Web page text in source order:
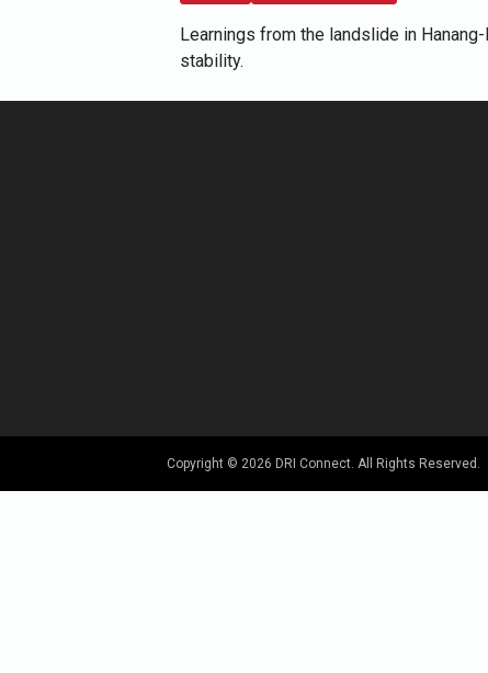
Learnings from the landslide in
stability.
Copyright © 2026 DRI Connect. All Rights Reserved.